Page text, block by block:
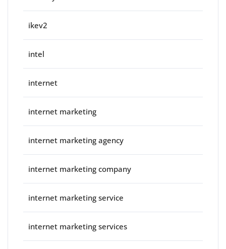
ikev2
intel
internet
internet marketing
internet marketing agency
internet marketing company
internet marketing service
internet marketing services